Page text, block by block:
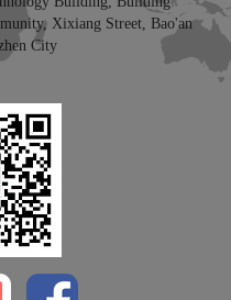
Xixiang Street, Bao'an
City